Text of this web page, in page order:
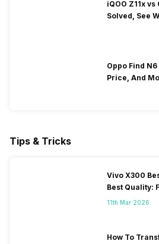
iQOO Z11x vs
Solved, See
Oppo Find
Price, And
Tips & Tricks
Vivo X300
Best Quality:
11th Mar 2026
How To